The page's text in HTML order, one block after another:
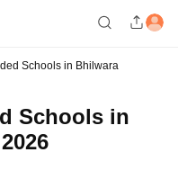
Schools in Bhilwara
Schools in